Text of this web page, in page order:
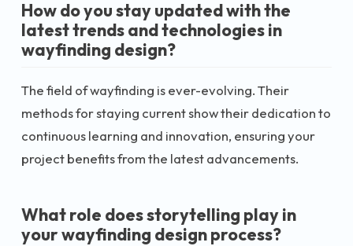
How do you stay updated with the
latest trends and technologies in
wayfinding design?
The field of wayfinding is ever-evolving. Their
methods for staying current show their dedication to
continuous learning and innovation, ensuring your
project benefits from the latest advancements.
What role does storytelling play in
your wayfinding design process?